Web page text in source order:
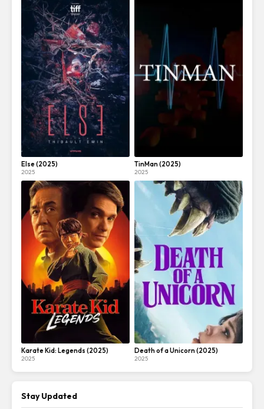
Else (2025)
2025
TinMan (2025)
2025
Karate Kid: Legends (2025)
2025
Death of a Unicorn (2025)
2025
Stay Updated